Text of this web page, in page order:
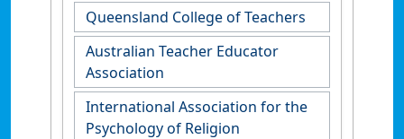
Queensland College of Teachers
Australian Teacher Educator
Association
International Association for the
Psychology of Religion